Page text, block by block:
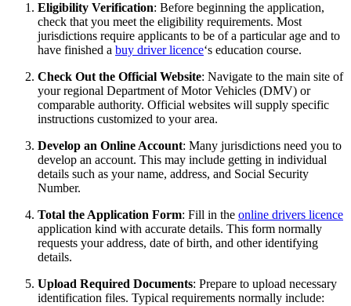
Eligibility Verification: Before beginning the application,
check that you meet the eligibility requirements. Most
jurisdictions require applicants to be of a particular age and to
have finished a buy driver licence‘s education course.
Check Out the Official Website: Navigate to the main site of
your regional Department of Motor Vehicles (DMV) or
comparable authority. Official websites will supply specific
instructions customized to your area.
Develop an Online Account: Many jurisdictions need you to
develop an account. This may include getting in individual
details such as your name, address, and Social Security
Number.
Total the Application Form: Fill in the online drivers licence
application kind with accurate details. This form normally
requests your address, date of birth, and other identifying
details.
Upload Required Documents: Prepare to upload necessary
identification files. Typical requirements normally include: